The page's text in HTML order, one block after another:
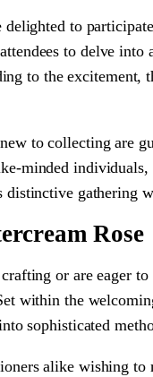
to
to delve
to the
to collecting are
minded
distinctive gathering
Rose
or are eager
within the
sophisticated
alike wishing